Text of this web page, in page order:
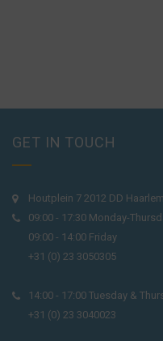
GET IN TOUCH
Houtplein 7 2012 DD
09:00 - 17:30 Monday-
09:00 - 14:00 Friday
+31 (0) 23 3050305
14:00 - 17:00 Tuesday &
+31 (0) 23 3040023